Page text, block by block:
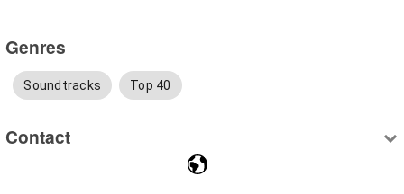
Genres
Soundtracks Top 40
Contact